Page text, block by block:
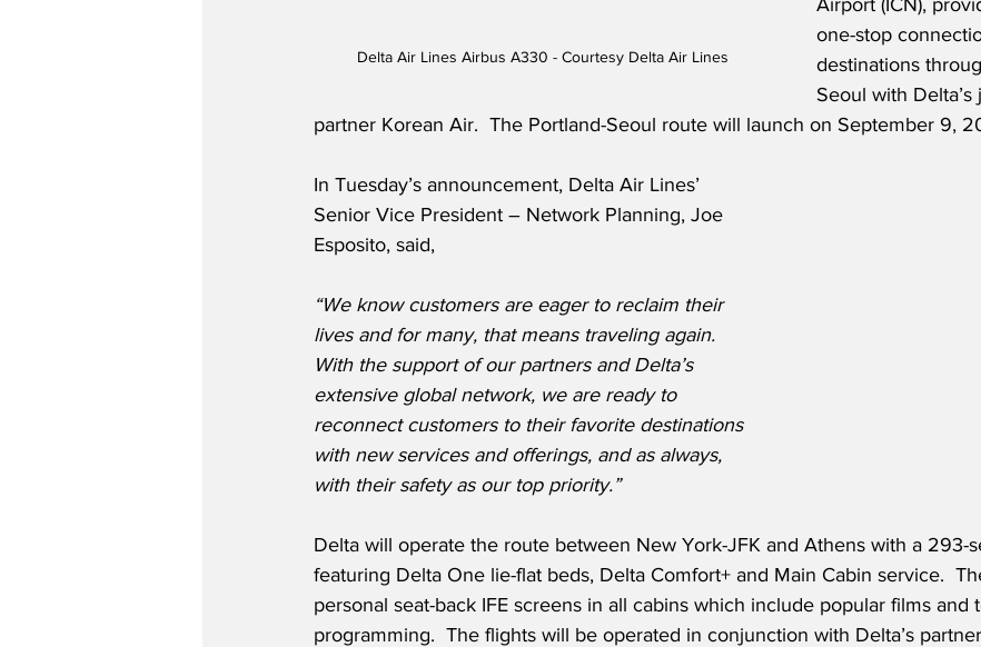
Delta Air Lines Airbus A330 - Courtesy Delta Air Lines
Airport (ICN),
one-stop
destinations
Seoul with
partner Korean Air.  The Portland-Seoul route will launch on September 9,
In Tuesday’s announcement, Delta Air Lines’
Senior Vice President – Network Planning, Joe
Esposito, said,
“We know customers are eager to reclaim their
lives and for many, that means traveling again.
With the support of our partners and Delta’s
extensive global network, we are ready to
reconnect customers to their favorite destinations
with new services and offerings, and as always,
with their safety as our top priority.”
Delta will operate the route between New York-JFK and Athens with a 293-
featuring Delta One lie-flat beds, Delta Comfort+ and Main Cabin service.
personal seat-back IFE screens in all cabins which include popular films and
programming.  The flights will be operated in conjunction with Delta’s